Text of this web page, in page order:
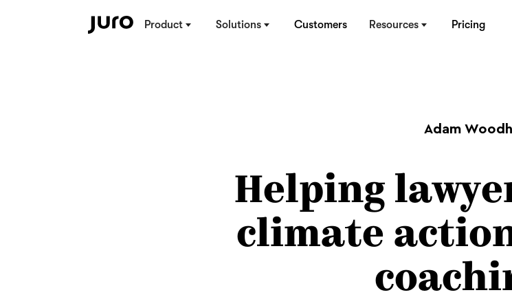
Product Solutions Customers Resources Pricing
Adam
Helping
climate